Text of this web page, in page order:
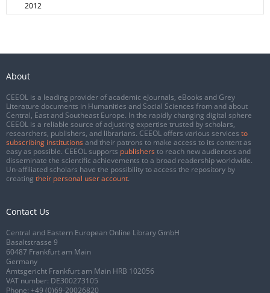
2012
About
CEEOL is a leading provider of academic eJournals, eBooks and Grey
Literature documents in Humanities and Social Sciences from and about
Central, East and Southeast Europe. In the rapidly changing digital sphere
CEEOL is a reliable source of adjusting expertise trusted by scholars,
researchers, publishers, and librarians. CEEOL offers various services to
subscribing institutions and their patrons to make access to its content as
easy as possible. CEEOL supports publishers to reach new audiences and
disseminate the scientific achievements to a broad readership worldwide.
Un-affiliated scholars have the possibility to access the repository by
creating their personal user account.
Contact Us
Central and Eastern European Online Library GmbH
Basaltstrasse 9
60487 Frankfurt am Main
Germany
Amtsgericht Frankfurt am Main HRB 102056
VAT number: DE300273105
Phone: +49 (0)69-20026820